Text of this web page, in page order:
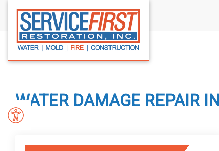
WATER DAMAGE REPAIR